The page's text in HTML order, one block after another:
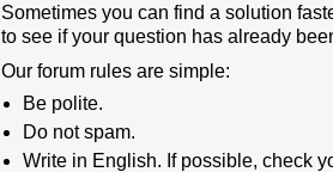
Sometimes you can find a solution
to see if your question has already
Our forum rules are simple:
Be polite.
Do not spam.
Write in English. If possible, check